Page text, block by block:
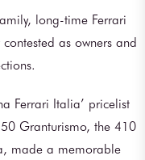
long-time Ferrari
as owners and
Ferrari Italia’ pricelist
Granturismo, the 410
made a memorable